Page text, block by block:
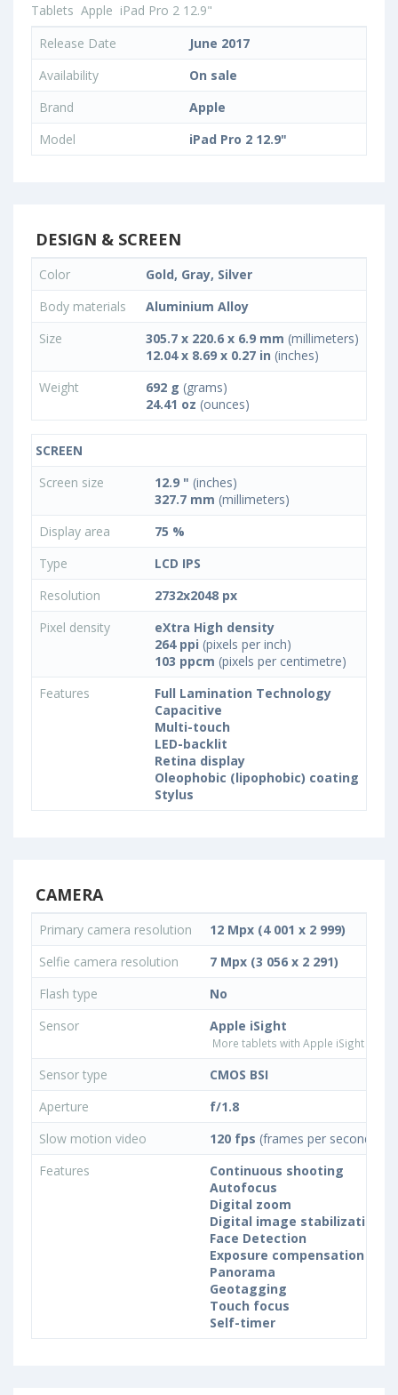
Tablets Apple iPad Pro 2 12.9"
Release Date
June 2017
Availability
On sale
Brand
Apple
Model
iPad Pro 2 12.9"
DESIGN & SCREEN
Color
Gold, Gray, Silver
Body materials
Aluminium Alloy
Size
305.7 x 220.6 x 6.9 mm (millimeters)
12.04 x 8.69 x 0.27 in (inches)
Weight
692 g (grams)
24.41 oz (ounces)
SCREEN
Screen size
12.9 " (inches)
327.7 mm (millimeters)
Display area
75 %
Type
LCD IPS
Resolution
2732x2048 px
Pixel density
eXtra High density
264 ppi (pixels per inch)
103 ppcm (pixels per centimetre)
Features
Full Lamination Technology
Capacitive
Multi-touch
LED-backlit
Retina display
Oleophobic (lipophobic) coating
Stylus
CAMERA
Primary camera resolution
12 Mpx (4 001 x 2 999)
Selfie camera resolution
7 Mpx (3 056 x 2 291)
Flash type
No
Sensor
Apple iSight
More tablets with Apple iSight
Sensor type
CMOS BSI
Aperture
f/1.8
Slow motion video
120 fps (frames per second)
Features
Continuous shooting
Autofocus
Digital zoom
Digital image stabilization
Face Detection
Exposure compensation
Panorama
Geotagging
Touch focus
Self-timer